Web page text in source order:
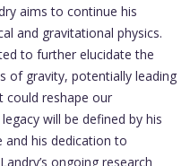
aims to continue his
and gravitational physics.
to further elucidate the
of gravity, potentially leading
could reshape our
will be defined by his
and his dedication to
ongoing research